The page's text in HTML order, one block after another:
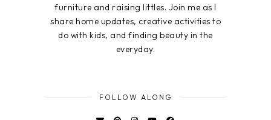
furniture and raising littles. Join me as I
share home updates, creative activities to
do with kids, and finding beauty in the
everyday.
FOLLOW ALONG